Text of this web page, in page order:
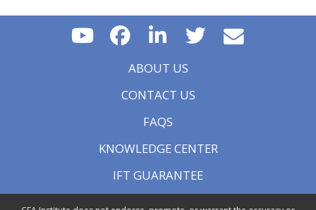
ABOUT US
CONTACT US
FAQS
KNOWLEDGE CENTER
IFT GUARANTEE